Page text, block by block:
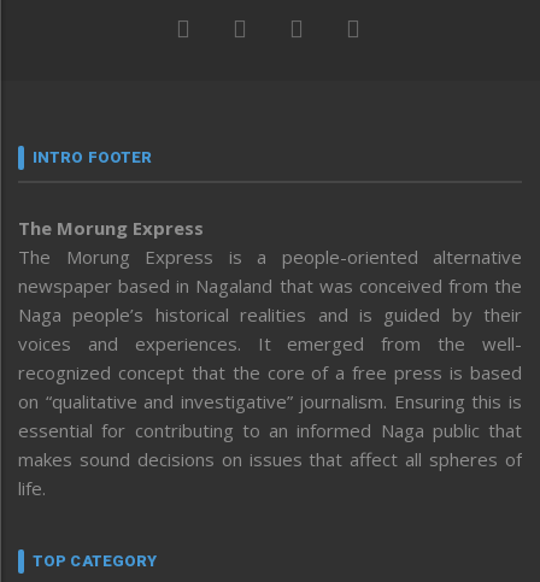
INTRO FOOTER
The Morung Express
The Morung Express is a people-oriented alternative
newspaper based in Nagaland that was conceived from the
Naga people’s historical realities and is guided by their
voices and experiences. It emerged from the well-
recognized concept that the core of a free press is based
on “qualitative and investigative” journalism. Ensuring this is
essential for contributing to an informed Naga public that
makes sound decisions on issues that affect all spheres of
life.
TOP CATEGORY